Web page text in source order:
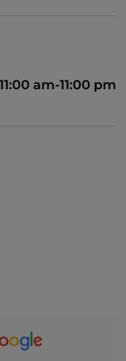
11:00 am-11:00 pm